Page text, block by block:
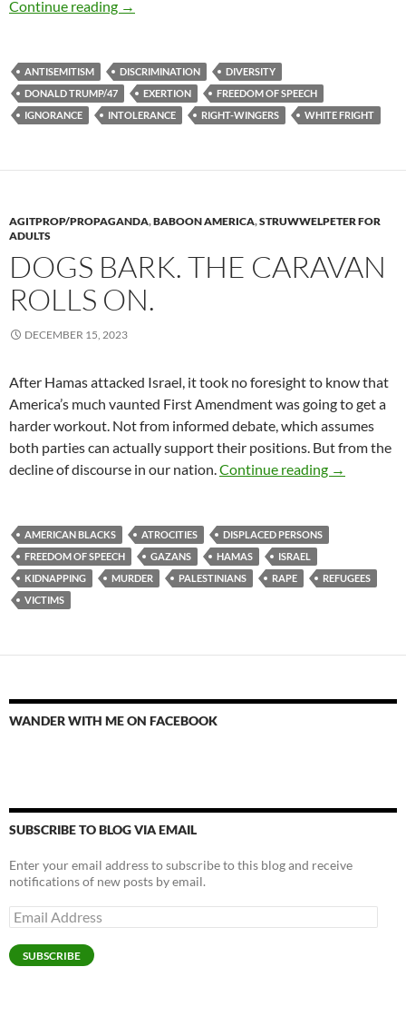
Continue reading
Stop Your Sobbing
→
ANTISEMITISM DISCRIMINATION
DIVERSITY
DONALD TRUMP/47
EXERTION
FREEDOM OF SPEECH
IGNORANCE
INTOLERANCE RIGHT-WINGERS WHITE FRIGHT
AGITPROP/PROPAGANDA,BABOON AMERICA,STRUWWELPETER FOR
ADULTS
DOGS BARK. THE CARAVAN
ROLLS ON.
DECEMBER 15, 2023
After Hamas attacked Israel, it took no foresight to know that
America’s much vaunted First Amendment was going to get a
harder workout. Not from informed debate, which assumes
both parties can actually support their positions. But from the
decline of discourse in our nation. Continue reading Dogs
→
AMERICAN BLACKS ATROCITIES
DISPLACED PERSONS
FREEDOM OF SPEECH
GAZANS HAMAS
ISRAEL
KIDNAPPING
MURDER PALESTINIANS RAPE
REFUGEES
VICTIMS
WANDER WITH ME ON FACEBOOK
SUBSCRIBE TO BLOG VIA EMAIL
Enter your email address to subscribe to this blog and receive
notifications of new posts by email.
Email
Address
SUBSCRIBE